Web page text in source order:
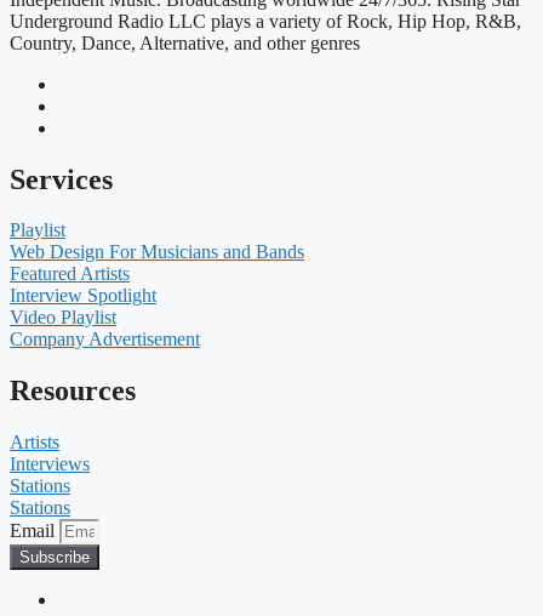
Underground Radio LLC plays a variety of Rock, Hip Hop, R&B,
Country, Dance, Alternative, and other genres
Services
Playlist
Web Design For Musicians and Bands
Featured Artists
Interview Spotlight
Video Playlist
Company Advertisement
Resources
Artists
Interviews
Stations
Stations
Email
Subscribe